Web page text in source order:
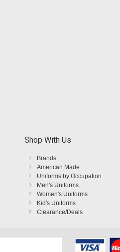
Shop With Us
Brands
American Made
Uniforms by Occupation
Men's Uniforms
Women's Uniforms
Kid's Uniforms
Clearance/Deals